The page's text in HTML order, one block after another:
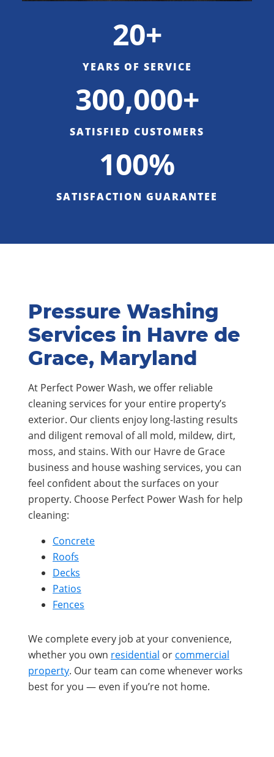
20+
YEARS OF SERVICE
300,000+
SATISFIED CUSTOMERS
100%
SATISFACTION GUARANTEE
Pressure Washing
Services in Havre de
Grace, Maryland
At Perfect Power Wash, we offer reliable
cleaning services for your entire property’s
exterior. Our clients enjoy long-lasting results
and diligent removal of all mold, mildew, dirt,
moss, and stains. With our Havre de Grace
business and house washing services, you can
feel confident about the surfaces on your
property. Choose Perfect Power Wash for help
cleaning:
Concrete
Roofs
Decks
Patios
Fences
We complete every job at your convenience,
whether you own residential or commercial
property. Our team can come whenever works
best for you — even if you’re not home.